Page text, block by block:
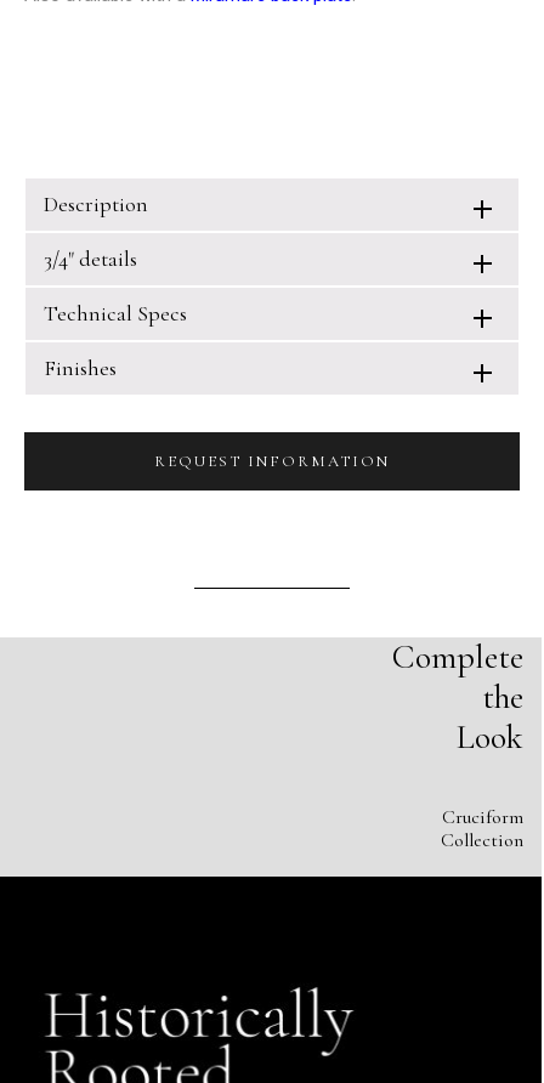
Description
3/4" details
Technical Specs
Finishes
REQUEST INFORMATION
Complete
the
Look
Cruciform
Collection